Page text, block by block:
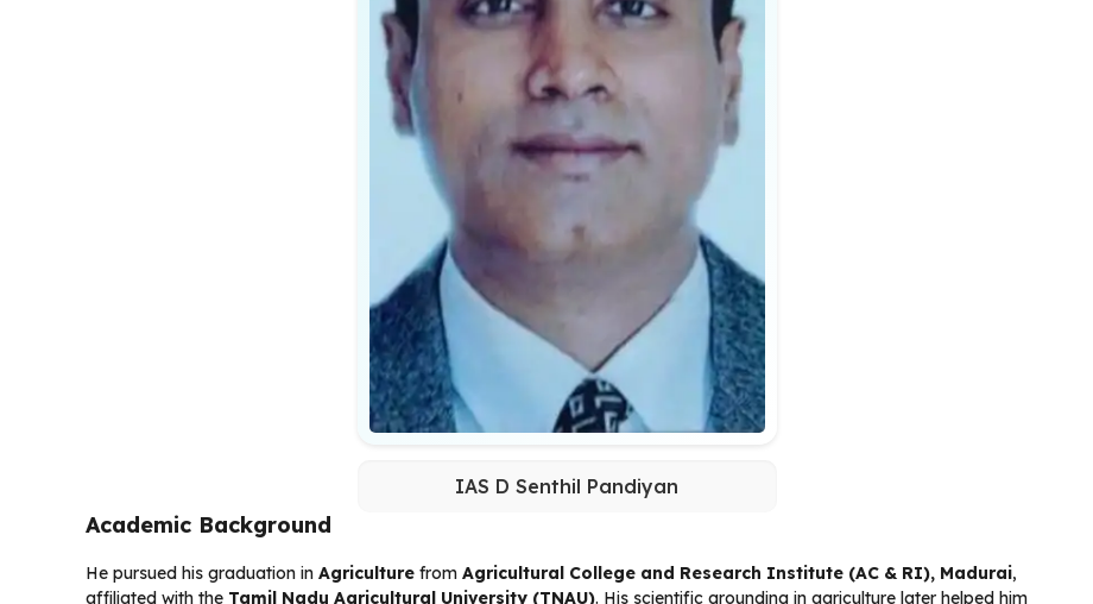
IAS D Senthil Pandiyan
Academic Background
He pursued his graduation in Agriculture from Agricultural College and Research Institute (AC & RI), Madurai,
affiliated with the Tamil Nadu Agricultural University (TNAU). His scientific grounding in agriculture later helped him